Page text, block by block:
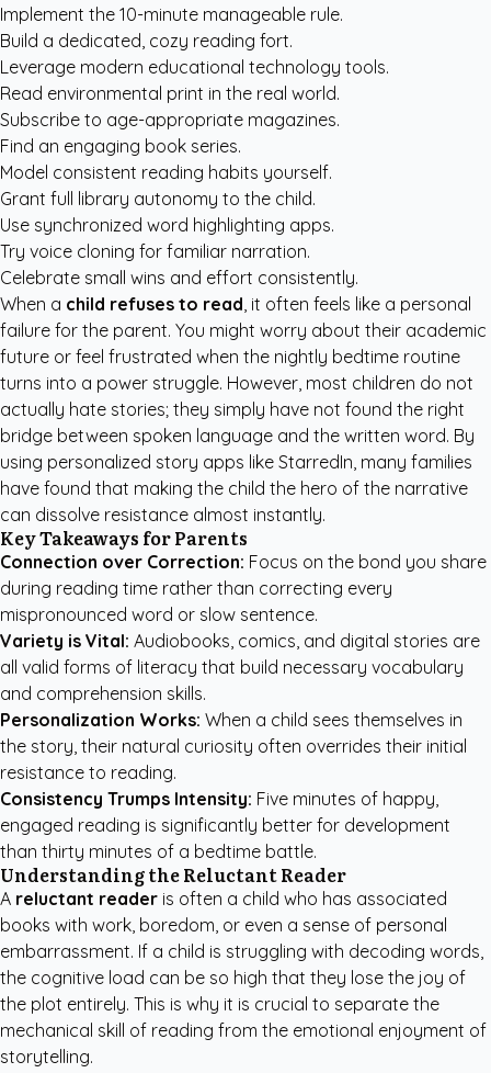
Implement the 10-minute manageable rule.
Build a dedicated, cozy reading fort.
Leverage modern educational technology tools.
Read environmental print in the real world.
Subscribe to age-appropriate magazines.
Find an engaging book series.
Model consistent reading habits yourself.
Grant full library autonomy to the child.
Use synchronized word highlighting apps.
Try voice cloning for familiar narration.
Celebrate small wins and effort consistently.
When a child refuses to read, it often feels like a personal
failure for the parent. You might worry about their academic
future or feel frustrated when the nightly bedtime routine
turns into a power struggle. However, most children do not
actually hate stories; they simply have not found the right
bridge between spoken language and the written word. By
using personalized story apps like StarredIn, many families
have found that making the child the hero of the narrative
can dissolve resistance almost instantly.
Key Takeaways for Parents
Connection over Correction: Focus on the bond you share
during reading time rather than correcting every
mispronounced word or slow sentence.
Variety is Vital: Audiobooks, comics, and digital stories are
all valid forms of literacy that build necessary vocabulary
and comprehension skills.
Personalization Works: When a child sees themselves in
the story, their natural curiosity often overrides their initial
resistance to reading.
Consistency Trumps Intensity: Five minutes of happy,
engaged reading is significantly better for development
than thirty minutes of a bedtime battle.
Understanding the Reluctant Reader
A reluctant reader is often a child who has associated
books with work, boredom, or even a sense of personal
embarrassment. If a child is struggling with decoding words,
the cognitive load can be so high that they lose the joy of
the plot entirely. This is why it is crucial to separate the
mechanical skill of reading from the emotional enjoyment of
storytelling.